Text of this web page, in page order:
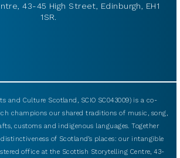
43-45 High Street, Edinburgh, EH1
1SR.
and Culture Scotland, SCIO SC043009) is a co-
champions our shared traditions of music, song,
customs and indigenous languages. Together
of Scotland’s places: our intangible
office at the Scottish Storytelling Centre, 43-